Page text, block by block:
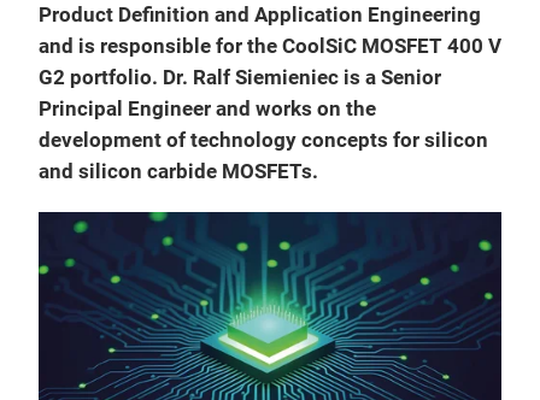
Product Definition and Application Engineering
and is responsible for the CoolSiC MOSFET 400 V
G2 portfolio. Dr. Ralf Siemieniec is a Senior
Principal Engineer and works on the
development of technology concepts for silicon
and silicon carbide MOSFETs.